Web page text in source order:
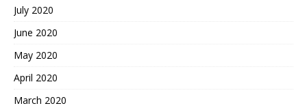
July 2020
June 2020
May 2020
April 2020
March 2020